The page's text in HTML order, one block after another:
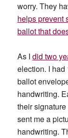
worry. They
helps prevent
ballot that
As I did two
election. I had
ballot
handwriting.
their
sent me a
handwriting.